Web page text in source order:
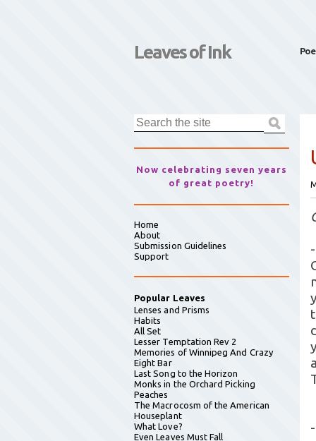
Leaves of Ink
Now celebrating seven years
of great poetry!
Home
About
Submission Guidelines
Support
Popular Leaves
Lenses and Prisms
Habits
All Set
Lesser Temptation Rev 2
Memories of Winnipeg And Crazy
Eight Bar
Last Song to the Horizon
Monks in the Orchard Picking
Peaches
The Macrocosm of the American
Houseplant
What Love?
Even Leaves Must Fall